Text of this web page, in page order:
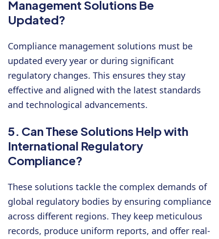
Management Solutions Be
Updated?
Compliance management solutions must be
updated every year or during significant
regulatory changes. This ensures they stay
effective and aligned with the latest standards
and technological advancements.
5. Can These Solutions Help with
International Regulatory
Compliance?
These solutions tackle the complex demands of
global regulatory bodies by ensuring compliance
across different regions. They keep meticulous
records, produce uniform reports, and offer real-